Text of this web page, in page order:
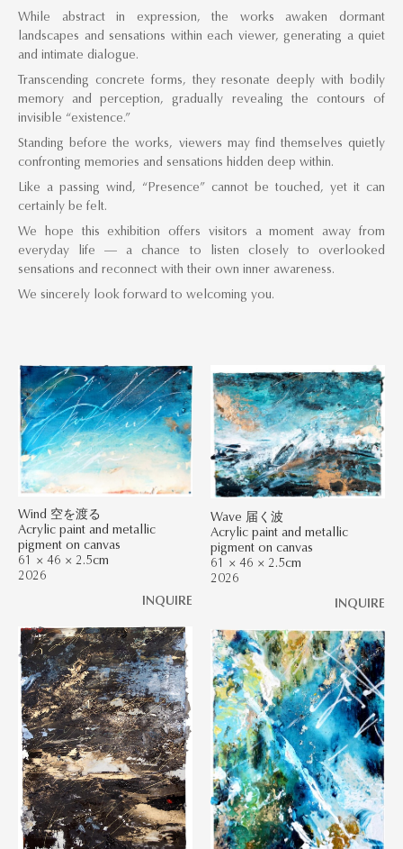
While abstract in expression, the works awaken dormant
landscapes and sensations within each viewer, generating a quiet
and intimate dialogue.
Transcending concrete forms, they resonate deeply with bodily
memory and perception, gradually revealing the contours of
invisible “existence.”
Standing before the works, viewers may find themselves quietly
confronting memories and sensations hidden deep within.
Like a passing wind, “Presence” cannot be touched, yet it can
certainly be felt.
We hope this exhibition offers visitors a moment away from
everyday life — a chance to listen closely to overlooked
sensations and reconnect with their own inner awareness.
We sincerely look forward to welcoming you.
Wind 空を渡る
Acrylic paint and metallic
pigment on canvas
61 × 46 × 2.5cm
2026
INQUIRE
Wave 届く波
Acrylic paint and metallic
pigment on canvas
61 × 46 × 2.5cm
2026
INQUIRE